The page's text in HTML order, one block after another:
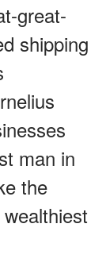
great-
shipping
man in
the